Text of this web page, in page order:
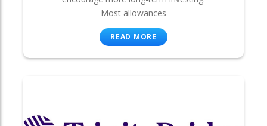
Most allowances
READ MORE